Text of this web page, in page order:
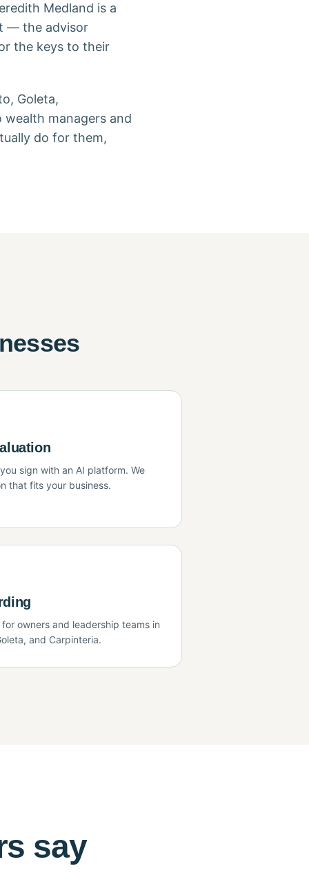
Medland is a
— the advisor
the keys to their
Goleta,
managers and
do for them,
sign with an AI platform. We
that fits your business.
owners and leadership teams in
and Carpinteria.
say